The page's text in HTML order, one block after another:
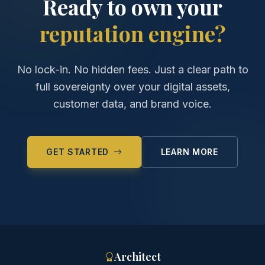
Ready to own your
reputation engine?
No lock-in. No hidden fees. Just a clear path to
full sovereignty over your digital assets,
customer data, and brand voice.
GET STARTED LEARN MORE
Architect